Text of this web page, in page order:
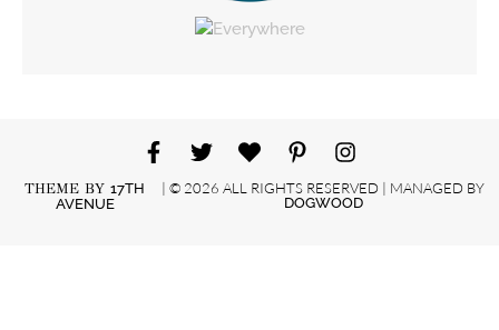
THEME BY17TH
AVENUE
| © 2026 ALL RIGHTS RESERVED | MANAGED BY
DOGWOOD